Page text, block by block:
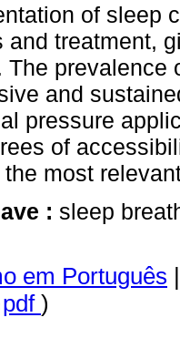
of sleep
and treatment,
The
and
pressure
of
most
: sleep
em Português
pdf )